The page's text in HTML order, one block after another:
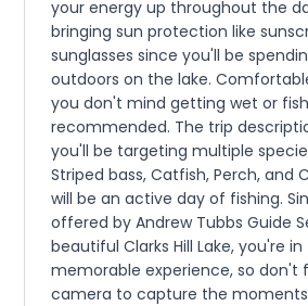
your energy up throughout the
bringing sun protection like
sunglasses since you'll be
outdoors on the lake.
you don't mind getting wet or
recommended. The trip
you'll be targeting multiple
Striped bass, Catfish, Perch, and
will be an active day of fishing.
offered by Andrew Tubbs Guide
beautiful Clarks Hill Lake, you're
memorable experience, so don't
camera to capture the